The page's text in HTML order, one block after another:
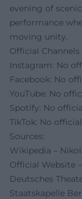
evening of
performance
moving unity.
Official
Instagram: No
Facebook: No
YouTube: No
Spotify: No
TikTok: No
Sources:
Wikipedia –
Official Website
Deutsches
Staatskapelle